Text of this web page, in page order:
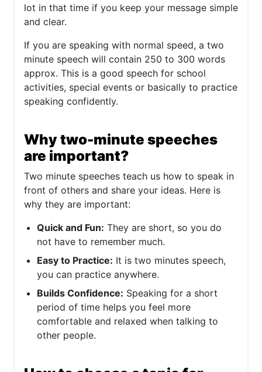
lot in that time if you keep your message simple
and clear.
If you are speaking with normal speed, a two
minute speech will contain 250 to 300 words
approx. This is a good speech for school
activities, special events or basically to practice
speaking confidently.
Why two-minute speeches
are important?
Two minute speeches teach us how to speak in
front of others and share your ideas. Here is
why they are important:
Quick and Fun: They are short, so you do
not have to remember much.
Easy to Practice: It is two minutes speech,
you can practice anywhere.
Builds Confidence: Speaking for a short
period of time helps you feel more
comfortable and relaxed when talking to
other people.